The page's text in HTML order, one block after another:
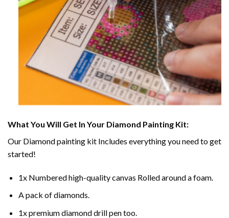
What You Will Get In Your Diamond Painting Kit:
Our Diamond painting kit Includes everything you need to get
started!
1x Numbered high-quality canvas Rolled around a foam.
A pack of diamonds.
1x premium diamond drill pen too.